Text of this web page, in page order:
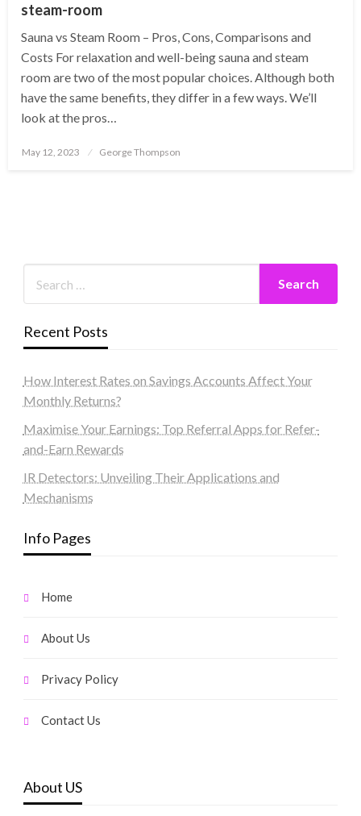
steam-room
Sauna vs Steam Room – Pros, Cons, Comparisons and
Costs For relaxation and well-being sauna and steam
room are two of the most popular choices. Although both
have the same benefits, they differ in a few ways. We’ll
look at the pros…
Posted
May 12, 2023 George Thompson
Recent Posts
How Interest Rates on Savings Accounts Affect Your
Monthly Returns?
Maximise Your Earnings: Top Referral Apps for Refer-
and-Earn Rewards
IR Detectors: Unveiling Their Applications and
Mechanisms
Info Pages
Home
About Us
Privacy Policy
Contact Us
About US